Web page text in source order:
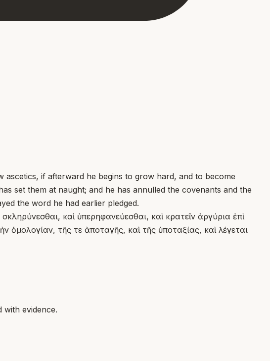
if afterward he begins to grow hard, and to become
set them at naught; and he has annulled the covenants and the
the word he had earlier pledged.
καὶ ὑπερηφανεύεσθαι, καὶ κρατεῖν ἀργύρια ἐπὶ
τῆς τε ἀποταγῆς, καὶ τῆς ὑποταξίας, καὶ λέγεται
with evidence.